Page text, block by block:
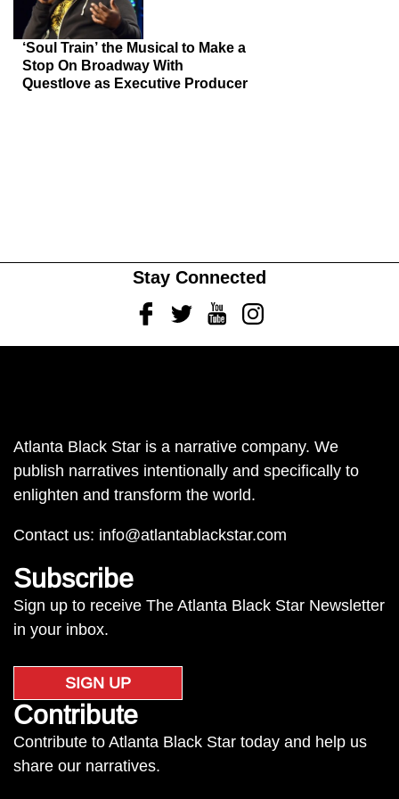
‘Soul Train’ the Musical to Make a
Stop On Broadway With
Questlove as Executive Producer
Stay Connected
FacebookTwitterYoutubeInstagram
Atlanta Black Star is a narrative company. We
publish narratives intentionally and specifically to
enlighten and transform the world.
Contact us: info@atlantablackstar.com
Subscribe
Sign up to receive The Atlanta Black Star Newsletter
in your inbox.
SIGN UP
Contribute
Contribute to Atlanta Black Star today and help us
share our narratives.